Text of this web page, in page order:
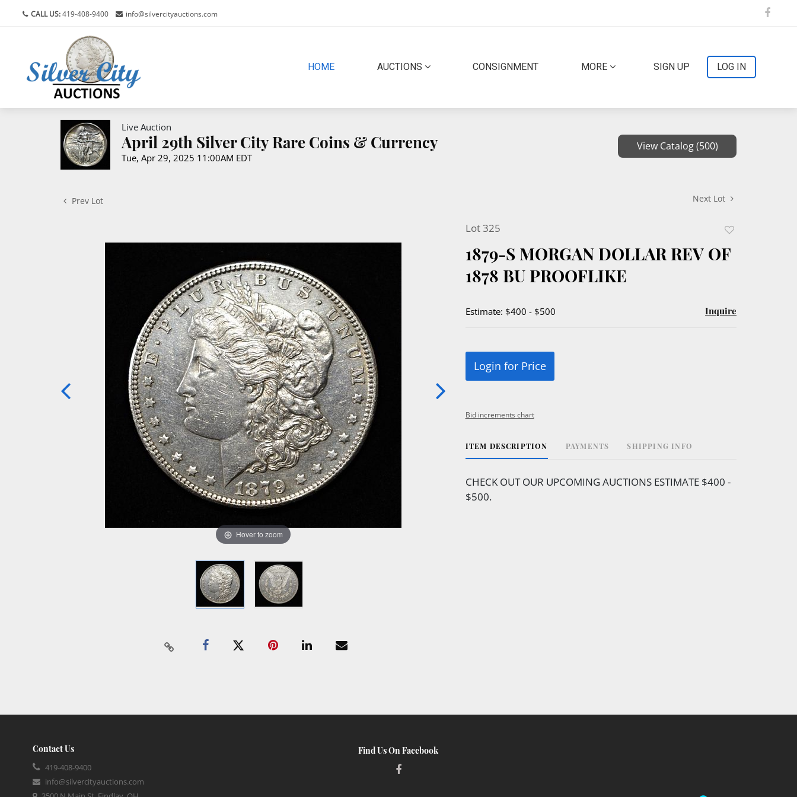
CALL US:419-408-9400 info@silvercityauctions.com
HOME(CURRENT)AUCTIONS CONSIGNMENT MORE SIGN UP LOG IN
Live Auction
April 29th Silver City Rare Coins & Currency
Tue, Apr 29, 2025 11:00AM EDT
View Catalog (500)
Prev Lot Next Lot
Hover to zoom
Lot 325
favorite
1879-S MORGAN DOLLAR REV OF
1878 BU PROOFLIKE
Estimate: $400 - $500 Inquire
Login for Price
Bid increments chart
ITEM DESCRIPTION PAYMENTS SHIPPING INFO
CHECK OUT OUR UPCOMING AUCTIONS ESTIMATE $400 -
$500.
Contact Us
419-408-9400
info@silvercityauctions.com
Find Us On Facebook